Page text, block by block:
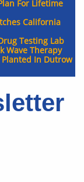
For Lifetime
California
Testing Lab
Wave Therapy
In Dutrow